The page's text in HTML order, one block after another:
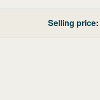
Selling price: